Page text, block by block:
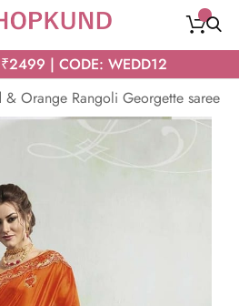
| CODE: WEDD12
& Orange Rangoli Georgette saree